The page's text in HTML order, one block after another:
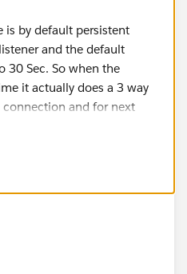
is by default persistent
and the default
30 Sec. So when the
it actually does a 3 way
and for next
the same connection